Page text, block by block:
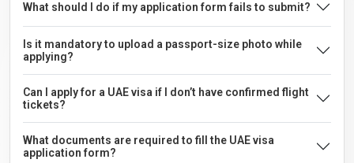
What should I do if my application form fails to submit?
Is it mandatory to upload a passport-size photo while
applying?
Can I apply for a UAE visa if I don’t have confirmed flight
tickets?
What documents are required to fill the UAE visa
application form?